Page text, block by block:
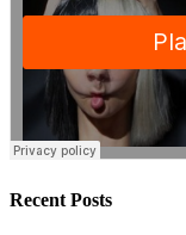
Recent Posts